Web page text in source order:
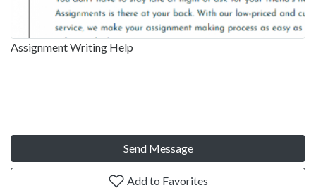
Assignment Writing Help
Send Message
Add to Favorites